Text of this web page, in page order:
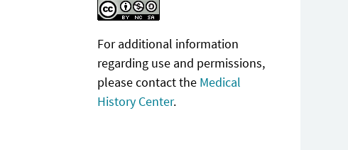
For additional information
regarding use and permissions,
please contact the Medical
History Center.